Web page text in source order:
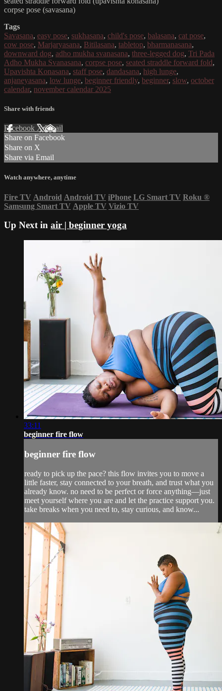
corpse pose (savasana)
Tags
Savasana, easy pose, sukhasana, child's pose, balasana, cat pose,
cow pose, Marjaryasana, Bitilasana, tabletop, bharmanasana,
downward dog, adho mukha svanasana, three-legged dog, Tri Pada
Adho Mukha Svanasana, corpse pose, seated straddle forward fold,
Upavishta Konasana, staff pose, dandasana, high lunge,
anjaneyasana, low lunge, beginner friendly, beginner, slow, october
calendar, november calendar 2025
Share with friends
Facebook XEmail
Share on Facebook
Share on X
Share via Email
Watch anywhere, anytime
Fire TV Android Android TV iPhone LG Smart TV Roku ®
Samsung Smart TV Apple TV Vizio TV
Up Next in air | beginner yoga
33:11
beginner fire flow
beginner fire flow
ready to pick up the pace? this flow invites you to move a
little faster, stay connected to your breath, and trust what you
already know. no need to be perfect or force anything—just
meet yourself where you are and let the practice support you.
take breaks when you need to, stay curious, and know...